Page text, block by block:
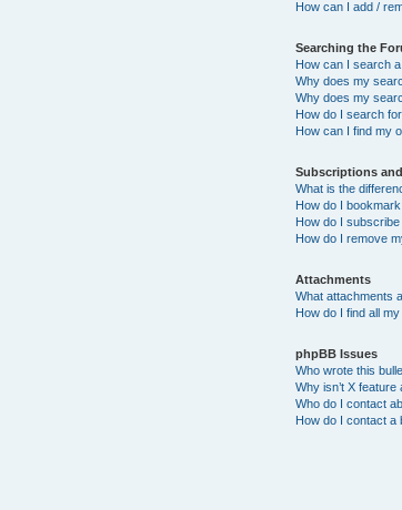
How can I add /
Searching the
How can I search
Why does my
Why does my
How do I search
How can I find my
Subscriptions
What is the
How do I
How do I
How do I remove
Attachments
What attachments
How do I find all
phpBB Issues
Who wrote this
Why isn’t X feature
Who do I contact
How do I contact a